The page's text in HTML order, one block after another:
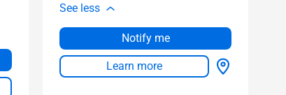
See less
Notify me
Learn more